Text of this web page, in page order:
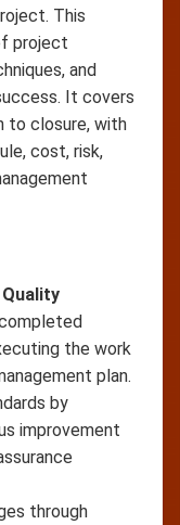
This
project
and
It covers
to closure, with
cost, risk,
the work
plan.
by
improvement
through